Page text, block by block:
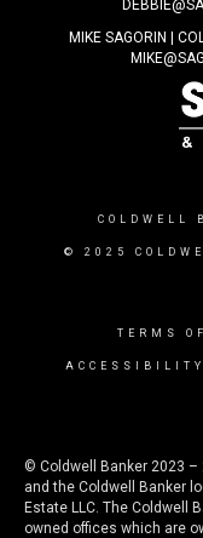
MIKE SAGORIN |
COLDWELL
© 2025
TERMS
© Coldwell Banker 2023 –
and the Coldwell Banker
Estate LLC. The Coldwell
owned offices which are